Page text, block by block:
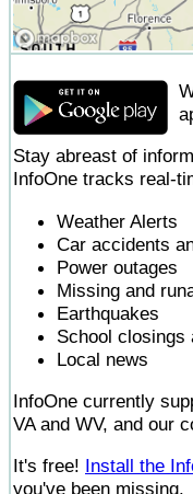
Stay abreast of
InfoOne tracks real-
Weather Alerts
Car accidents
Power outages
Missing and
Earthquakes
School closings
Local news
InfoOne currently
VA and WV, and our
It's free! Install the
you've been missing.